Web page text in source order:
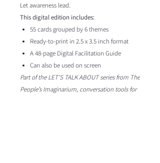
Let awareness lead.
This digital edition includes:
55 cards grouped by 6 themes
Ready-to-print in 2.5 x 3.5 inch format
A 48-page Digital Facilitation Guide
Can also be used on screen
Part of the LET’S TALK ABOUT series from The
People’s Imaginarium, conversation tools for